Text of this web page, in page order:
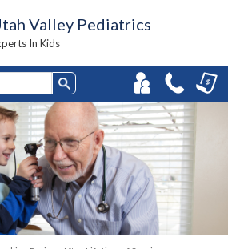
Valley Pediatrics
In Kids